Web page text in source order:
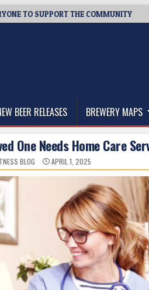
SUPPORT THE COMMUNITY
BEER RELEASES BREWERY MAPS
One Needs Home Care
BLOG APRIL 1, 2025